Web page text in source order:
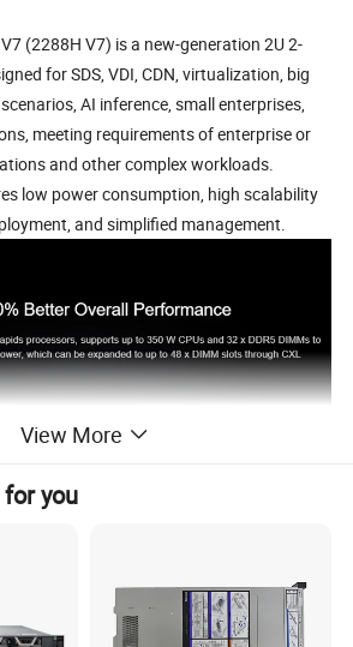
(2288H V7) is a new-generation 2U 2-
for SDS, VDI, CDN, virtualization, big
AI inference, small enterprises,
meeting requirements of enterprise or
and other complex workloads.
low power consumption, high scalability
and simplified management.
View More
you